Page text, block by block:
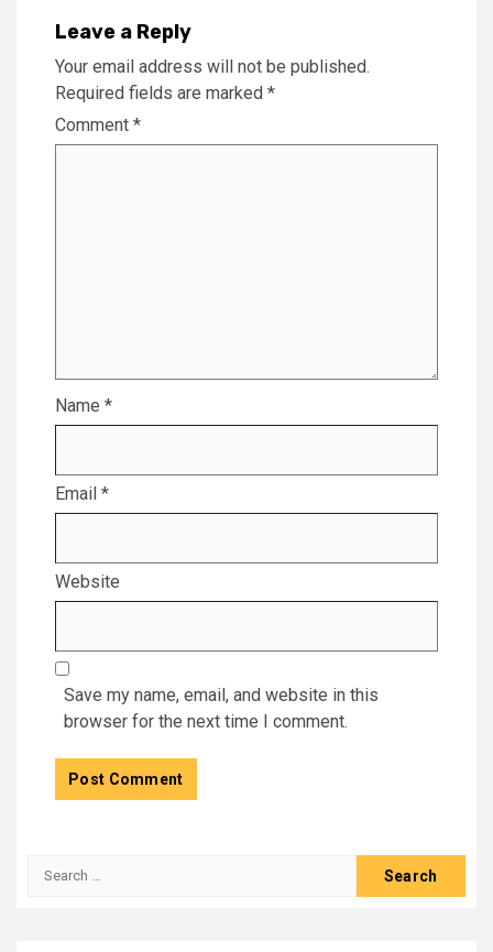
Leave a Reply
Your email address will not be published.
Required fields are marked *
Comment *
Name *
Email *
Website
Save my name, email, and website in this
browser for the next time I comment.
Search